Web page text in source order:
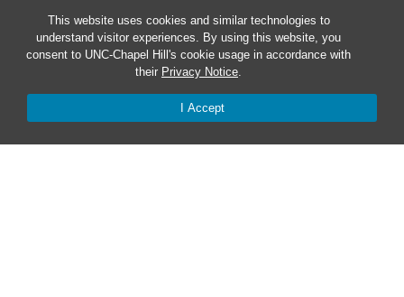
This website uses cookies and similar technologies to
understand visitor experiences. By using this website, you
consent to UNC-Chapel Hill's cookie usage in accordance with
their Privacy Notice.
I Accept
Red Cross Safe and Well
Classroom Poster PDF
Smart 911